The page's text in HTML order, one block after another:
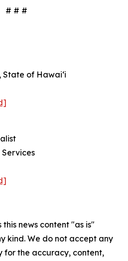
# # #
of Hawai‘i
news content "as is"
kind. We do not accept any
for the accuracy, content,